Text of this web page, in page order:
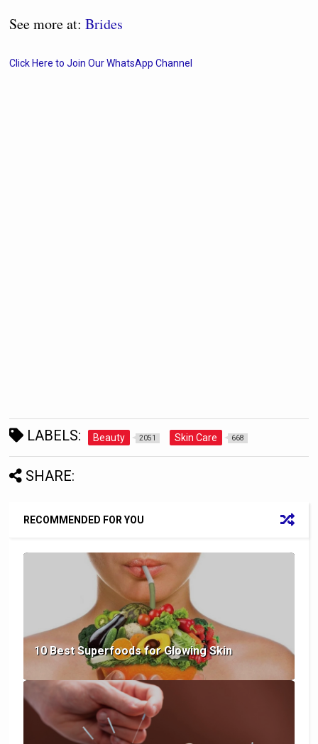
See more at:Brides
Click Here to Join Our WhatsApp Channel
LABELS: Beauty 2051 Skin Care 668
SHARE:
RECOMMENDED FOR YOU
10 Best Superfoods for Glowing Skin